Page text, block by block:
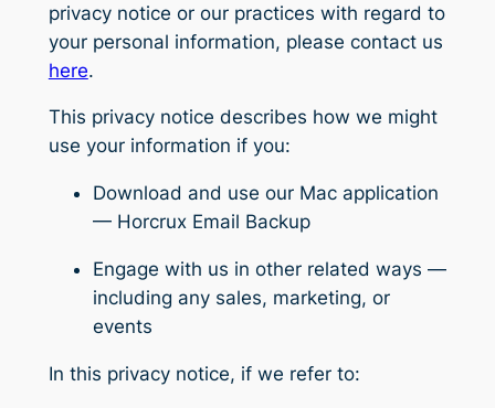
privacy notice or our practices with regard to
your personal information, please contact us
here.
This privacy notice describes how we might
use your information if you:
Download and use our Mac application
— Horcrux Email Backup
Engage with us in other related ways ―
including any sales, marketing, or
events
In this privacy notice, if we refer to: